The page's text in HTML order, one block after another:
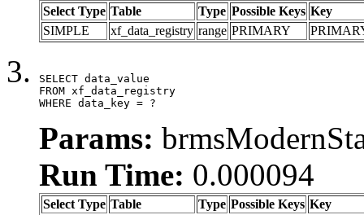
Select Type Table Type Possible Keys Key
SIMPLE
xf_data_registry range PRIMARY
SELECT data_value
FROM xf_data_registry
WHERE data_key = ?
Params:
Run Time: 0.000094
Select Type Table Type Possible Keys Key